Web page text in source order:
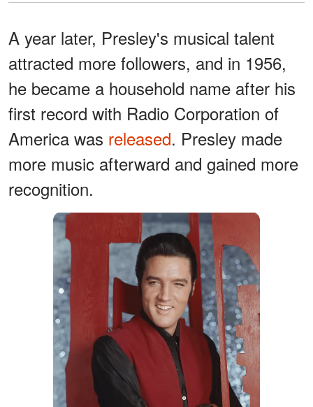
A year later, Presley's musical talent
attracted more followers, and in 1956,
he became a household name after his
first record with Radio Corporation of
America was released. Presley made
more music afterward and gained more
recognition.